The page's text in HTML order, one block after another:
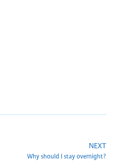
NEXT
Why should I stay overnight?